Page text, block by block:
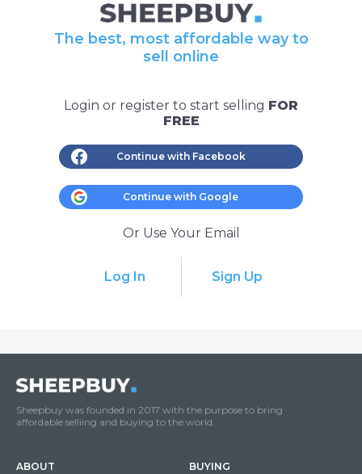
The best, most affordable way to
sell online
Login or register to start selling FOR
FREE
Continue with Facebook
Continue with Google
Or Use Your Email
Sign Up
Log In
Sheepbuy was founded in 2017 with the purpose to bring
affordable selliing and buying to the world.
ABOUT BUYING